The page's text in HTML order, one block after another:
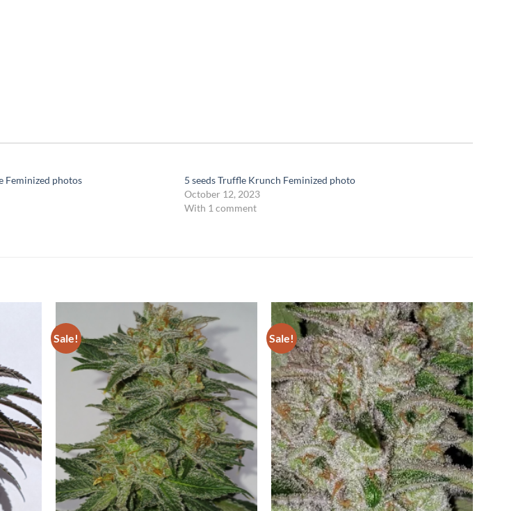
Feminized photos
5 seeds Truffle Krunch Feminized photo
October 12, 2023
With 1 comment
Sale! Sale!
Add to
Wishlist